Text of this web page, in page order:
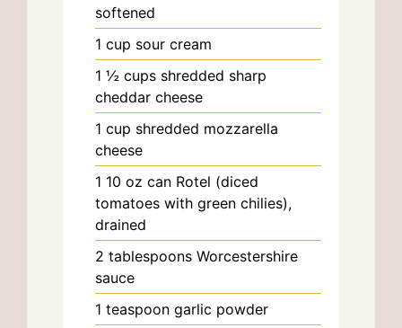
softened
1 cup sour cream
1 ½ cups shredded sharp
cheddar cheese
1 cup shredded mozzarella
cheese
1 10 oz can Rotel (diced
tomatoes with green chilies),
drained
2 tablespoons Worcestershire
sauce
1 teaspoon garlic powder